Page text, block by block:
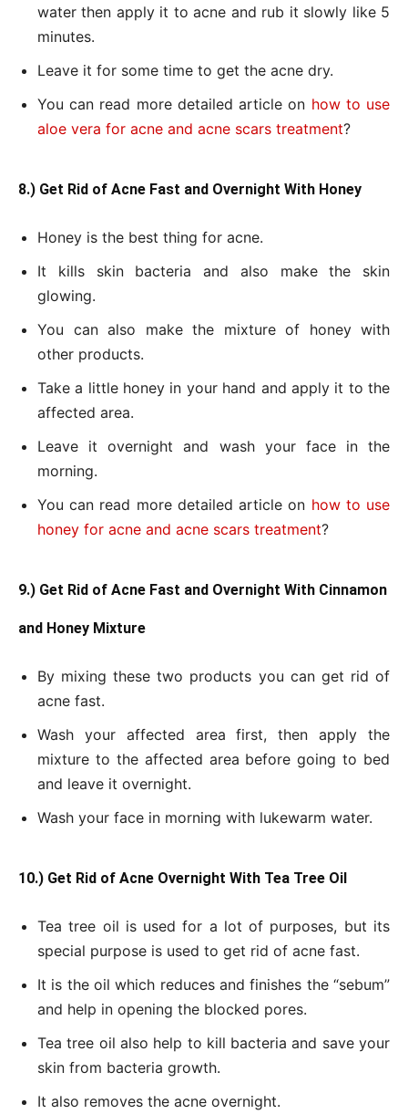
water then apply it to acne and rub it slowly like 5
minutes.
Leave it for some time to get the acne dry.
You can read more detailed article on how to use
aloe vera for acne and acne scars treatment?
8.) Get Rid of Acne Fast and Overnight With Honey
Honey is the best thing for acne.
It kills skin bacteria and also make the skin
glowing.
You can also make the mixture of honey with
other products.
Take a little honey in your hand and apply it to the
affected area.
Leave it overnight and wash your face in the
morning.
You can read more detailed article on how to use
honey for acne and acne scars treatment?
9.) Get Rid of Acne Fast and Overnight With Cinnamon
and Honey Mixture
By mixing these two products you can get rid of
acne fast.
Wash your affected area first, then apply the
mixture to the affected area before going to bed
and leave it overnight.
Wash your face in morning with lukewarm water.
10.) Get Rid of Acne Overnight With Tea Tree Oil
Tea tree oil is used for a lot of purposes, but its
special purpose is used to get rid of acne fast.
It is the oil which reduces and finishes the “sebum”
and help in opening the blocked pores.
Tea tree oil also help to kill bacteria and save your
skin from bacteria growth.
It also removes the acne overnight.